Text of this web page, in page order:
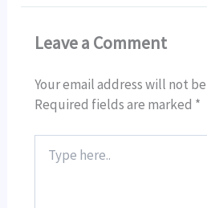
Leave a Comment
Your email address will not
Required fields are marked *
here..